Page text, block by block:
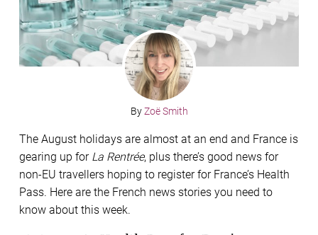
ByZoë Smith
The August holidays are almost at an end and France is
gearing up for La Rentrée, plus there’s good news for
non-EU travellers hoping to register for France’s Health
Pass. Here are the French news stories you need to
know about this week.